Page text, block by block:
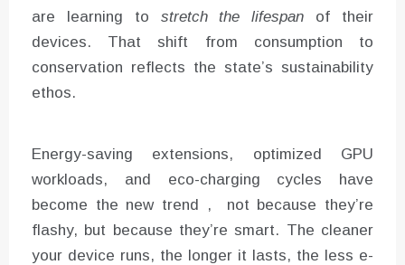
are learning to stretch the lifespan of their
devices. That shift from consumption to
conservation reflects the state’s sustainability
ethos.
Energy-saving extensions, optimized GPU
workloads, and eco-charging cycles have
become the new trend , not because they’re
flashy, but because they’re smart. The cleaner
your device runs, the longer it lasts, the less e-